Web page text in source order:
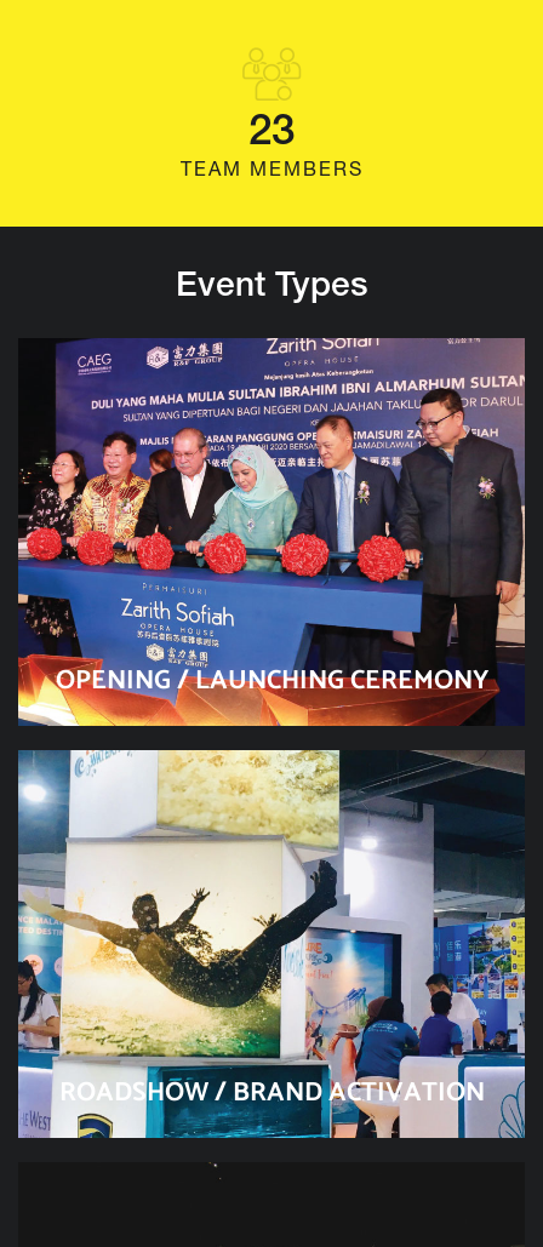
23
TEAM MEMBERS
Event Types
OPENING / LAUNCHING CEREMONY
ROADSHOW / BRAND ACTIVATION